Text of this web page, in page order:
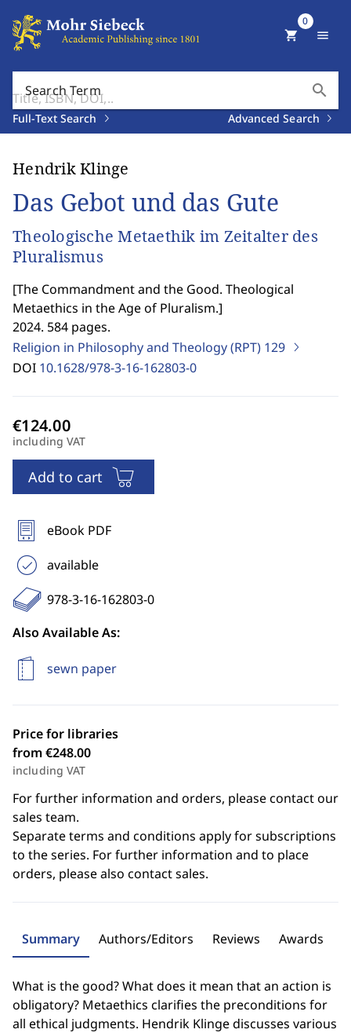
Search Term search
Full-Text Search Advanced Search
shopping_cart
0
menu
Hendrik Klinge
Das Gebot und das Gute
Theologische Metaethik im Zeitalter des
Pluralismus
[The Commandment and the Good. Theological
Metaethics in the Age of Pluralism.]
2024. 584 pages.
Religion in Philosophy and Theology (RPT) 129
DOI 10.1628/978-3-16-162803-0
including VAT
Add to cart
eBook PDF
available
978-3-16-162803-0
Also Available As:
sewn paper
Price for libraries
from €248.00
including VAT
For further information and orders, please contact our
sales team.
Separate terms and conditions apply for subscriptions
to the series. For further information and to place
orders, please also contact sales.
Summary Authors/Editors Reviews Awards
What is the good? What does it mean that an action is
obligatory? Metaethics clarifies the preconditions for
all ethical judgments. Hendrik Klinge discusses various